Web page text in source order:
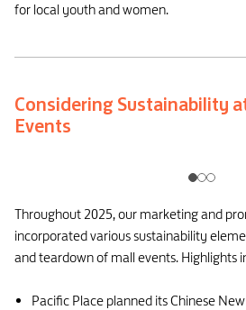
for local youth and women.
Considering Sustainability
Events
Throughout 2025, our marketing and
incorporated various sustainability
and teardown of mall events. Highlights
Pacific Place planned its Chinese